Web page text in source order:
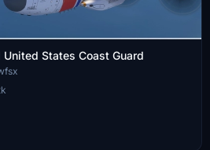
States Coast Guard